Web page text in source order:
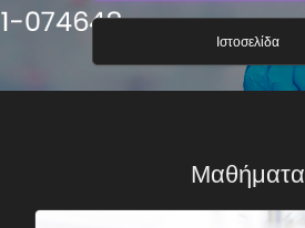
Ιστοσελίδα
Μαθήματα